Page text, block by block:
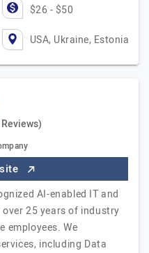
$26 - $50
USA, Ukraine, Estonia
AI-enabled IT and
25 years of industry
employees. We
including Data